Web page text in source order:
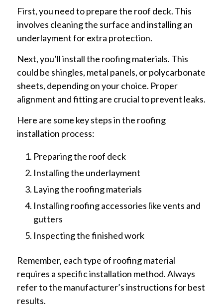
First, you need to prepare the roof deck. This
involves cleaning the surface and installing an
underlayment for extra protection.
Next, you’ll install the roofing materials. This
could be shingles, metal panels, or polycarbonate
sheets, depending on your choice. Proper
alignment and fitting are crucial to prevent leaks.
Here are some key steps in the roofing
installation process:
Preparing the roof deck
Installing the underlayment
Laying the roofing materials
Installing roofing accessories like vents and
gutters
Inspecting the finished work
Remember, each type of roofing material
requires a specific installation method. Always
refer to the manufacturer’s instructions for best
results.